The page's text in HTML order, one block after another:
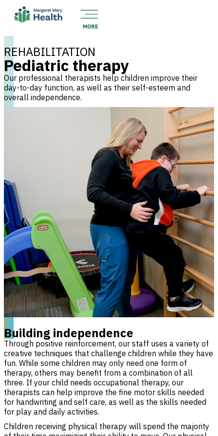
REHABILITATION
Pediatric therapy
Our professional therapists help children improve their
day-to-day function, as well as their self-esteem and
overall independence.
Building independence
Through positive reinforcement, our staff uses a variety of
creative techniques that challenge children while they have
fun. While some children may only need one form of
therapy, others may benefit from a combination of all
three. If your child needs occupational therapy, our
therapists can help improve the fine motor skills needed
for handwriting and self care, as well as the skills needed
for play and daily activities.
Children receiving physical therapy will spend the majority